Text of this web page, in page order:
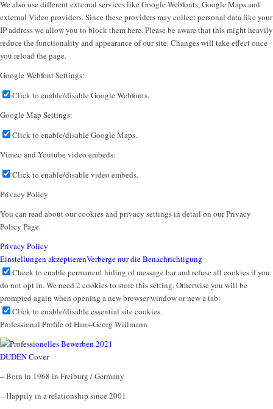
We also use different external services like Google Webfonts, Google Maps and
external Video providers. Since these providers may collect personal data like your
IP address we allow you to block them here. Please be aware that this might heavily
reduce the functionality and appearance of our site. Changes will take effect once
you reload the page.
Google Webfont Settings:
Click to enable/disable Google Webfonts.
Google Map Settings:
Click to enable/disable Google Maps.
Vimeo and Youtube video embeds:
Click to enable/disable video embeds.
Privacy Policy
You can read about our cookies and privacy settings in detail on our Privacy
Policy Page.
Privacy Policy
Einstellungen akzeptierenVerberge nur die Benachrichtigung
Check to enable permanent hiding of message bar and refuse all cookies if you
do not opt in. We need 2 cookies to store this setting. Otherwise you will be
prompted again when opening a new browser window or new a tab.
Click to enable/disable essential site cookies.
Professional Profile of Hans-Georg Willmann
– Born in 1968 in Freiburg / Germany
– Happily in a relationship since 2001